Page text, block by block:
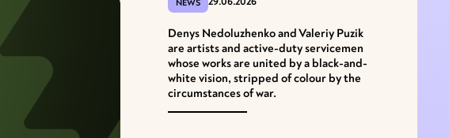
NEWS
Denys Nedoluzhenko and Valeriy Puzik
are artists and active-duty servicemen
whose works are united by a black-and-
white vision, stripped of colour by the
circumstances of war.